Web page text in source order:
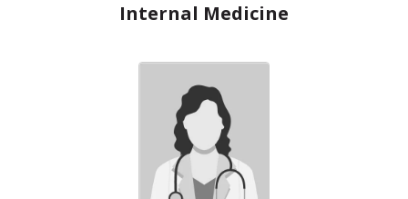
Internal Medicine